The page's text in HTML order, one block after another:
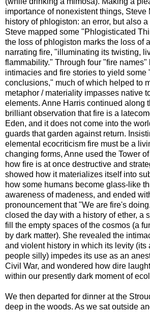
importance of nonexistent things, Steve
history of phlogiston: an error, but also
Steve mapped some "Phlogisticated
the loss of phlogiston marks the loss of
narrating fire, "illuminating its twisting,
flammability." Through four "fire names"
intimacies and fire stories to yield some
conclusions," much of which helped to
metaphor / materiality impasses native
elements. Anne Harris continued along
brilliant observation that fire is a
Eden, and it does not come into the
guards that garden against return.
elemental ecocriticism fire must be a
changing forms, Anne used the Tower
how fire is at once destructive and
showed how it materializes itself into
how some humans become glass-like
awareness of madeness, and ended
pronouncement that "We are fire's
closed the day with a history of ether, a
fill the empty spaces of the cosmos (a
by dark matter). She revealed the
and violent history in which its levity (its
people silly) impedes its use as an
Civil War, and wondered how dire
within our presently dark moment of
We then departed for dinner at the
deep in the woods. As we sat outside